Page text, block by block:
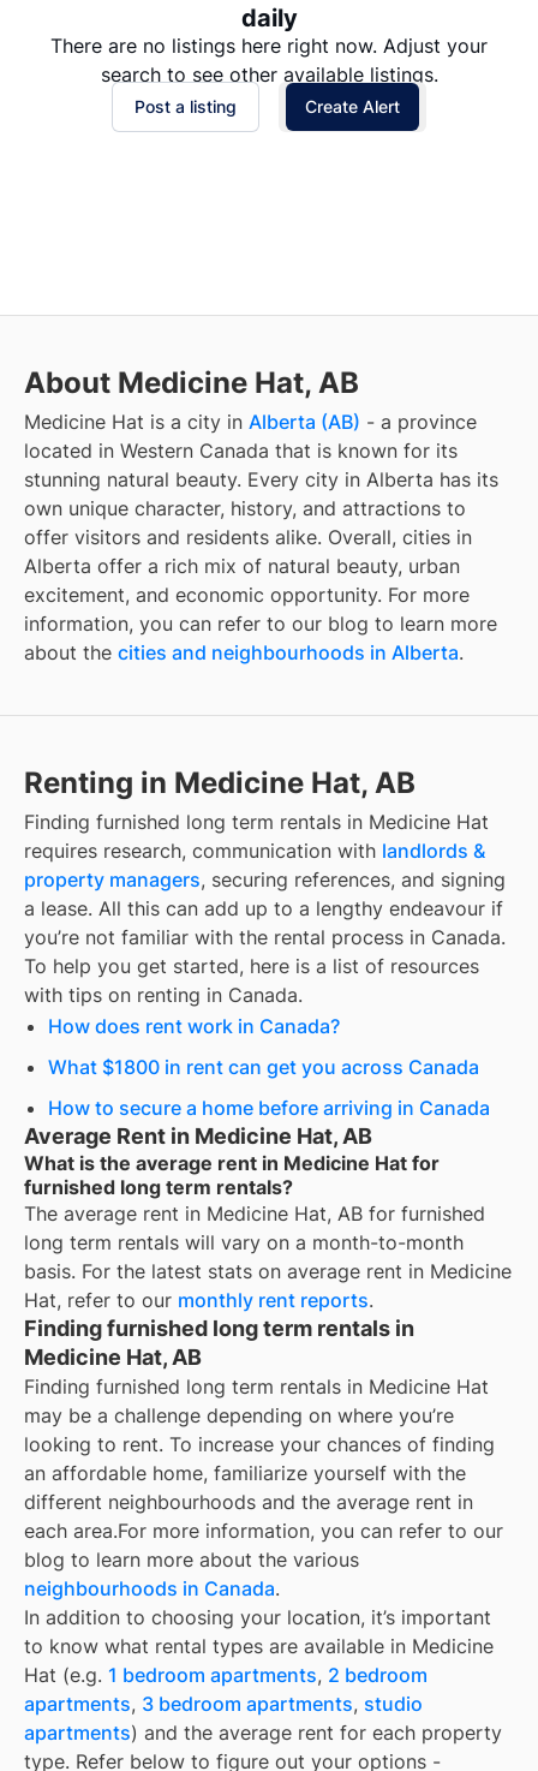
daily
There are no listings here right now. Adjust your
search to see other available listings.
Post a listing Create Alert
About Medicine Hat, AB
Medicine Hat is a city in Alberta (AB) - a province
located in Western Canada that is known for its
stunning natural beauty. Every city in Alberta has its
own unique character, history, and attractions to
offer visitors and residents alike. Overall, cities in
Alberta offer a rich mix of natural beauty, urban
excitement, and economic opportunity. For more
information, you can refer to our blog to learn more
about the cities and neighbourhoods in Alberta.
Renting in Medicine Hat, AB
Finding furnished long term rentals in Medicine Hat
requires research, communication with landlords &
property managers, securing references, and signing
a lease. All this can add up to a lengthy endeavour if
you’re not familiar with the rental process in Canada.
To help you get started, here is a list of resources
with tips on renting in Canada.
How does rent work in Canada?
What $1800 in rent can get you across Canada
How to secure a home before arriving in Canada
Average Rent in Medicine Hat, AB
What is the average rent in Medicine Hat for
furnished long term rentals?
The average rent in Medicine Hat, AB for furnished
long term rentals will vary on a month-to-month
basis. For the latest stats on average rent in Medicine
Hat, refer to our monthly rent reports.
Finding furnished long term rentals in
Medicine Hat, AB
Finding furnished long term rentals in Medicine Hat
may be a challenge depending on where you’re
looking to rent. To increase your chances of finding
an affordable home, familiarize yourself with the
different neighbourhoods and the average rent in
each area.For more information, you can refer to our
blog to learn more about the various
neighbourhoods in Canada.
In addition to choosing your location, it’s important
to know what rental types are available in Medicine
Hat (e.g. 1 bedroom apartments, 2 bedroom
apartments, 3 bedroom apartments, studio
apartments) and the average rent for each property
type. Refer below to figure out your options -